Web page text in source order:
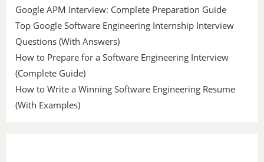
Google APM Interview: Complete Preparation Guide
Top Google Software Engineering Internship Interview
Questions (With Answers)
How to Prepare for a Software Engineering Interview
(Complete Guide)
How to Write a Winning Software Engineering Resume
(With Examples)